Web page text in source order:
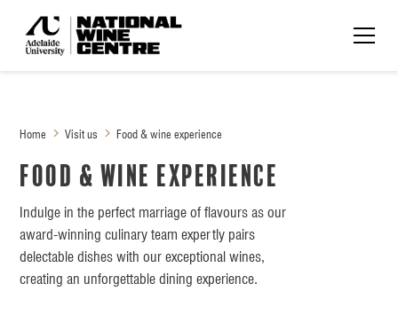
Home Visit us Food & wine experience
Food & wine experience
Indulge in the perfect marriage of flavours as our
award-winning culinary team expertly pairs
delectable dishes with our exceptional wines,
creating an unforgettable dining experience.